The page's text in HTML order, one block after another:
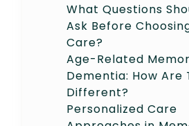
What Questions
Ask Before
Care?
Age-Related
Dementia: How Are
Different?
Personalized Care